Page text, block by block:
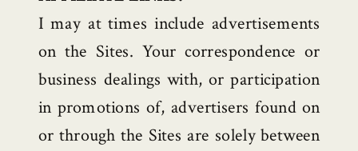
I may at times include advertisements
on the Sites. Your correspondence or
business dealings with, or participation
in promotions of, advertisers found on
or through the Sites are solely between